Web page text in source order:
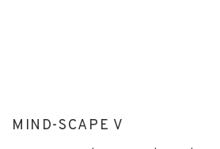
MIND-SCAPE V